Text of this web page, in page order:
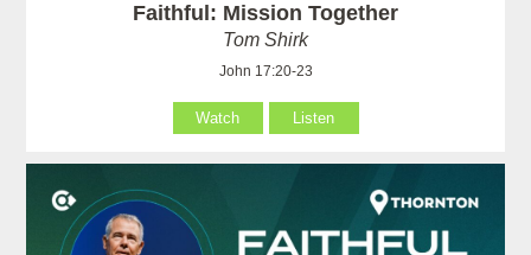
Faithful: Mission Together
Tom Shirk
John 17:20-23
Watch Listen